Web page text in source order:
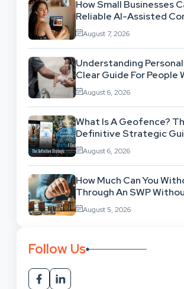
How Small Businesses
Reliable AI-Assisted
Workflow
August 7, 2026
Understanding Personal
Clear Guide For People
Legal Background
August 6, 2026
What Is A Geofence?
Definitive Strategic
Location-Based
August 6, 2026
How Much Can You
Through An SWP
Exhausting Your
August 5, 2026
Follow Us